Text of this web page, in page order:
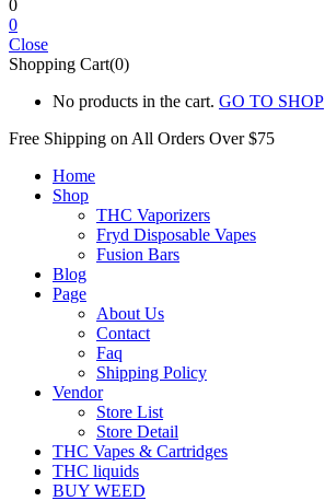
0
0
Close
Shopping Cart(0)
No products in the cart. GO TO SHOP
Free Shipping on All Orders Over $75
Home
Shop
THC Vaporizers
Fryd Disposable Vapes
Fusion Bars
Blog
Page
About Us
Contact
Faq
Shipping Policy
Vendor
Store List
Store Detail
THC Vapes & Cartridges
THC liquids
BUY WEED